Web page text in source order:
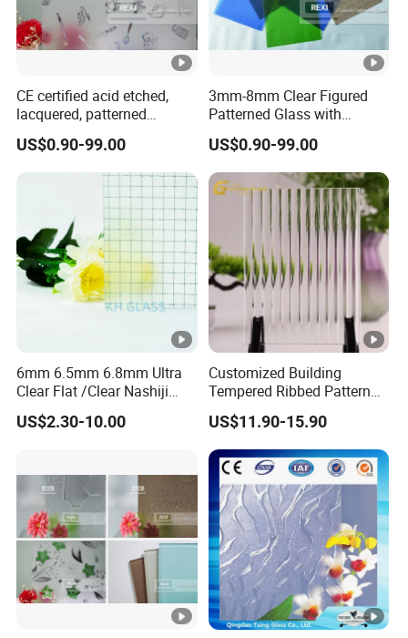
CE certified acid etched,
lacquered, patterned
Decorative Glass
US$0.90-99.00
3mm-8mm Clear Figured
Patterned Glass with
Nashiji, Karatachi, Mistlite,
Millennium, Morgon, Flora
optional
US$0.90-99.00
6mm 6.5mm 6.8mm Ultra
Clear Flat /Clear Nashiji
Fireproof Fire Prevention
Safety Clear Wired Glass for
Doors/Windows
US$2.30-10.00
Customized Building
Tempered Ribbed Pattern
Glass Decorative Shower
Screen Glass with Cheap
Price
US$11.90-15.90